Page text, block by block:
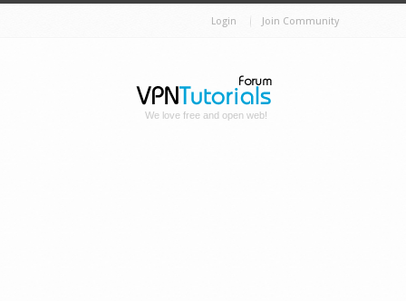
Login Join Community
We love free and open web!